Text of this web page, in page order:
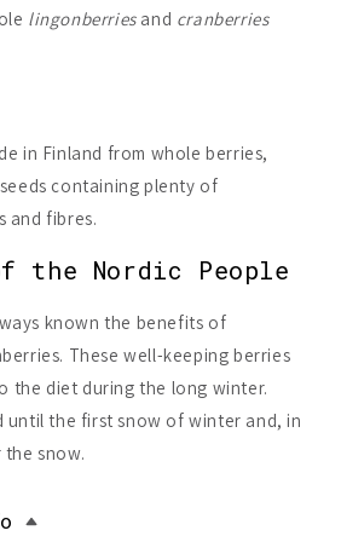
lingonberriesand cranberries
in Finland from whole berries,
containing plenty of
and fibres.
the Nordic People
known the benefits of
These well-keeping berries
the diet during the long winter.
until the first snow of winter and, in
snow.